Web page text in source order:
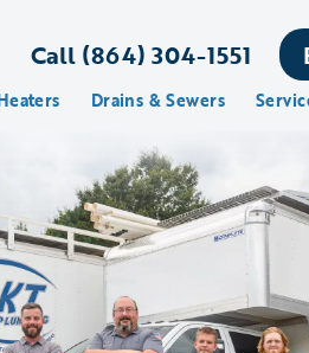
Call (864) 304-1551
Drains & Sewers